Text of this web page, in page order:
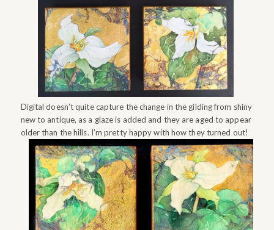
Digital doesn’t quite capture the change in the gilding from shiny
new to antique, as a glaze is added and they are aged to appear
older than the hills. I’m pretty happy with how they turned out!